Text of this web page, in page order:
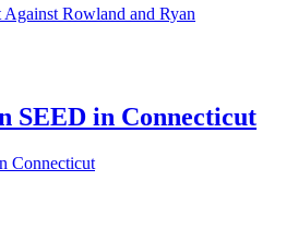
Rowland and Ryan
SEED in Connecticut
Connecticut